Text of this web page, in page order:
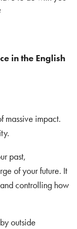
in the English
massive impact.
past,
of your future. It
controlling how
outside